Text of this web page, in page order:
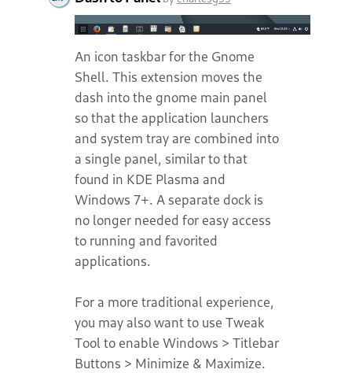
An icon taskbar for the Gnome
Shell. This extension moves the
dash into the gnome main panel
so that the application launchers
and system tray are combined into
a single panel, similar to that
found in KDE Plasma and
Windows 7+. A separate dock is
no longer needed for easy access
to running and favorited
applications.
For a more traditional experience,
you may also want to use Tweak
Tool to enable Windows > Titlebar
Buttons > Minimize & Maximize.